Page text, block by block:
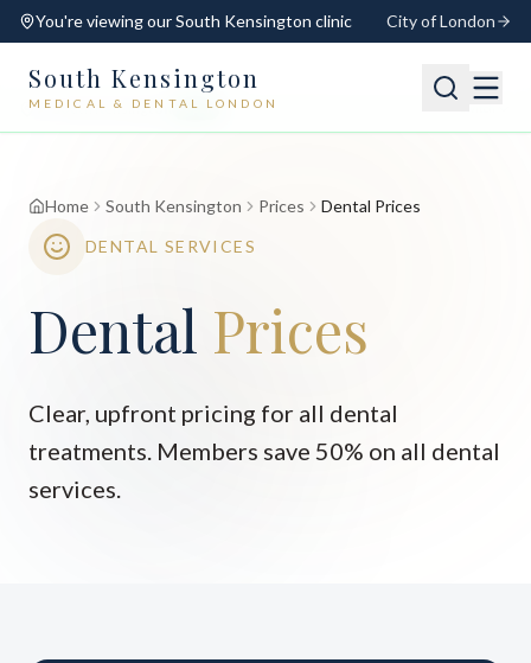
You're viewing ourSouth Kensington clinic City of London
South Kensington
MEDICAL & DENTAL LONDON
📍 South Kensington Open
Home South Kensington Prices
Dental Prices
DENTAL SERVICES
Dental Prices
Clear, upfront pricing for all dental
treatments. Members save 50% on all dental
services.